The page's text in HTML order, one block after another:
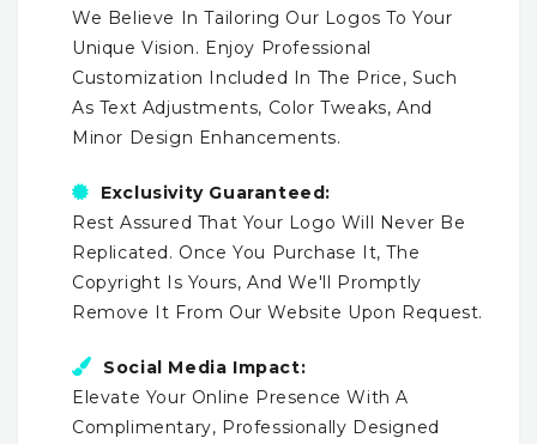
We Believe In Tailoring Our Logos To Your
Unique Vision. Enjoy Professional
Customization Included In The Price, Such
As Text Adjustments, Color Tweaks, And
Minor Design Enhancements.
Exclusivity Guaranteed:
Rest Assured That Your Logo Will Never Be
Replicated. Once You Purchase It, The
Copyright Is Yours, And We'll Promptly
Remove It From Our Website Upon Request.
Social Media Impact:
Elevate Your Online Presence With A
Complimentary, Professionally Designed